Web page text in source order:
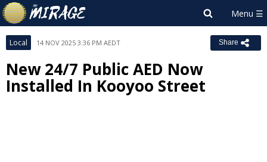
Local 14 NOV 2025 3:36 PM AEDT Share
New 24/7 Public AED Now
Installed In Kooyoo Street